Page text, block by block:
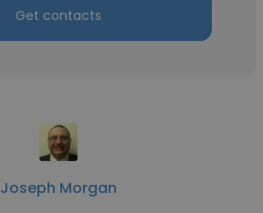
Get contacts
Joseph Morgan